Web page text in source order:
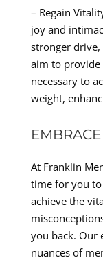
– Regain
joy and
stronger
aim to
necessary to
weight,
At Franklin
time for you to
achieve the
you back. Our
nuances of